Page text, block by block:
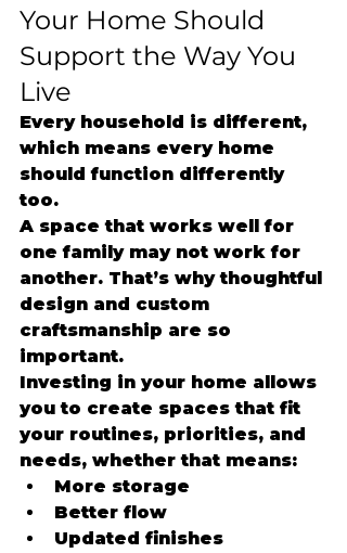
Your Home Should
Support the Way You
Live
Every household is different,
which means every home
should function differently
too.
A space that works well for
one family may not work for
another. That’s why thoughtful
design and custom
craftsmanship are so
important.
Investing in your home allows
you to create spaces that fit
your routines, priorities, and
needs, whether that means:
More storage
Better flow
Updated finishes